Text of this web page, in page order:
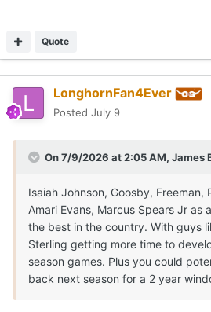
Quote
LonghornFan4Ever
Posted July 9
On 7/9/2026 at 2:05 AM, James
Isaiah Johnson, Goosby, Freeman,
Amari Evans, Marcus Spears Jr as
the best in the country. With guys
Sterling getting more time to
season games. Plus you could
back next season for a 2 year